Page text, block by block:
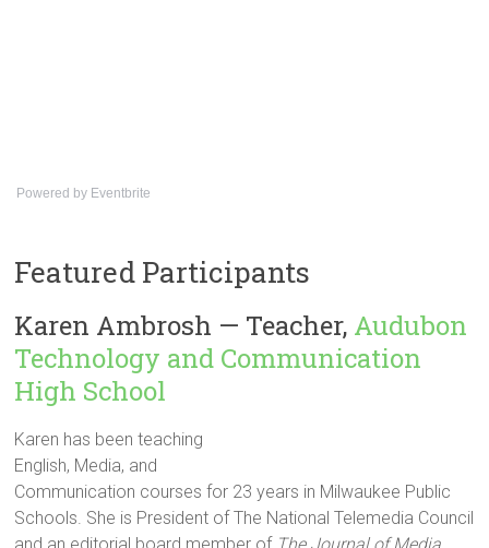
Powered by Eventbrite
Featured Participants
Karen Ambrosh — Teacher, Audubon
Technology and Communication
High School
Karen has been teaching
English, Media, and
Communication courses for 23 years in Milwaukee Public
Schools. She is President of The National Telemedia Council